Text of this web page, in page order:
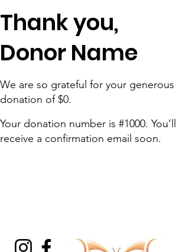
Thank you,
Donor Name
We are so grateful for your generous
donation of $0.
Your donation number is #1000. You’ll
receive a confirmation email soon.